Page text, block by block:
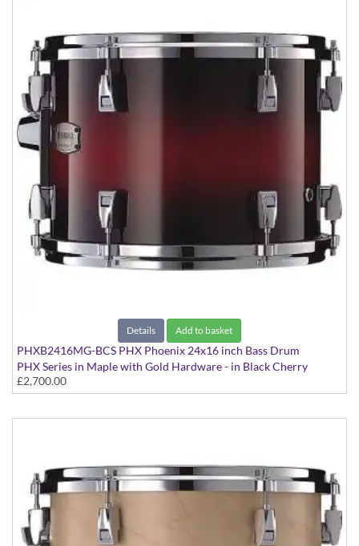
Details Add to basket
PHXB2416MG-BCS PHX Phoenix 24x16 inch Bass Drum
PHX Series in Maple with Gold Hardware - in Black Cherry
Sunburst finish
£2,700.00